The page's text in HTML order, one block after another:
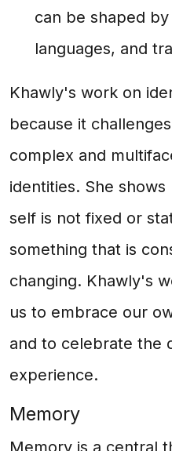
can be shaped
languages, and
Khawly's work on
because it
complex and
identities. She
self is not fixed or
something that is
changing. Khawly's
us to embrace our
and to celebrate the
experience.
Memory
Memory is a central